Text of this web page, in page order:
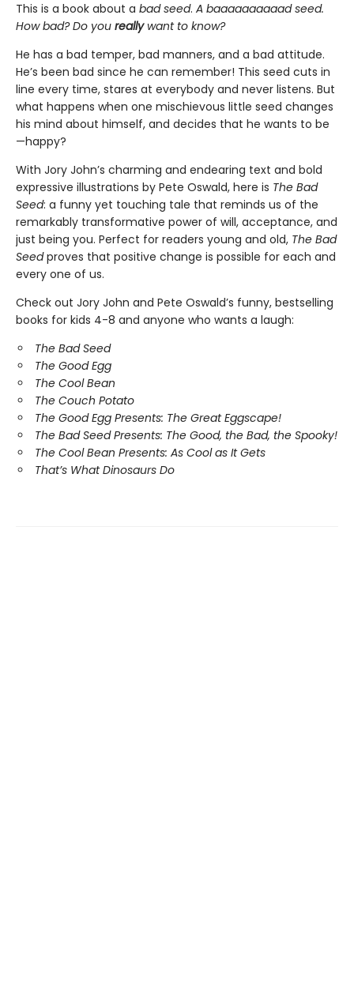
This is a book about a bad seed. A baaaaaaaaaad seed.
How bad? Do you reallywant to know?
He has a bad temper, bad manners, and a bad attitude.
He’s been bad since he can remember! This seed cuts in
line every time, stares at everybody and never listens. But
what happens when one mischievous little seed changes
his mind about himself, and decides that he wants to be
—happy?
With Jory John’s charming and endearing text and bold
expressive illustrations by Pete Oswald, here is The Bad
Seed: a funny yet touching tale that reminds us of the
remarkably transformative power of will, acceptance, and
just being you. Perfect for readers young and old, The Bad
Seedproves that positive change is possible for each and
every one of us.
Check out Jory John and Pete Oswald’s funny, bestselling
books for kids 4-8 and anyone who wants a laugh:
The Bad Seed
The Good Egg
The Cool Bean
The Couch Potato
The Good Egg Presents: The Great Eggscape!
The Bad Seed Presents: The Good, the Bad, the Spooky!
The Cool Bean Presents: As Cool as It Gets
That’s What Dinosaurs Do